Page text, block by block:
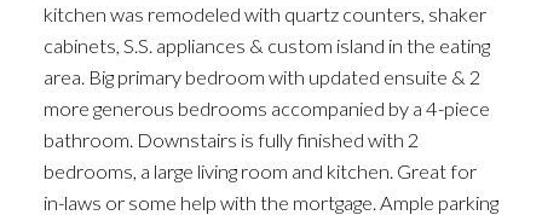
kitchen was remodeled with quartz counters, shaker
cabinets, S.S. appliances & custom island in the eating
area. Big primary bedroom with updated ensuite & 2
more generous bedrooms accompanied by a 4-piece
bathroom. Downstairs is fully finished with 2
bedrooms, a large living room and kitchen. Great for
in-laws or some help with the mortgage. Ample parking